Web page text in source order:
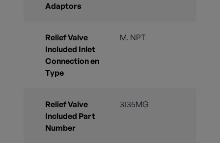
Adaptors
Relief Valve
Included Inlet
Connection en
Type
M. NPT
Relief Valve
Included Part
Number
3135MG